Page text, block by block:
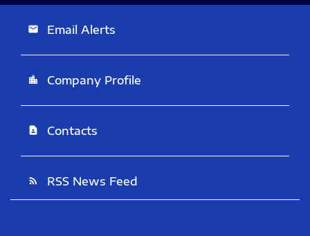
email Email Alerts
location_city Company Profile
contact_page Contacts
rss_feed RSS News Feed